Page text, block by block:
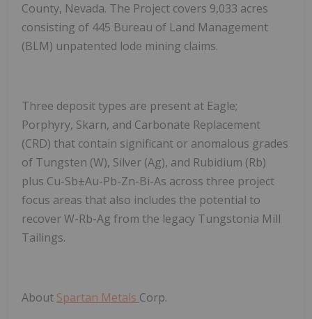
County, Nevada. The Project covers 9,033 acres
consisting of 445 Bureau of Land Management
(BLM) unpatented lode mining claims.
Three deposit types are present at Eagle;
Porphyry, Skarn, and Carbonate Replacement
(CRD) that contain significant or anomalous grades
of Tungsten (W), Silver (Ag), and Rubidium (Rb)
plus Cu-Sb±Au-Pb-Zn-Bi-As across three project
focus areas that also includes the potential to
recover W-Rb-Ag from the legacy Tungstonia Mill
Tailings.
About Spartan Metals Corp.